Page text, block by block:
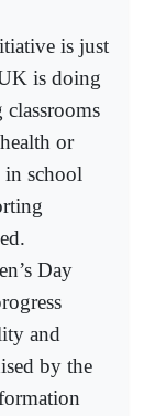
is just
is doing
or
school
Day
and
by the